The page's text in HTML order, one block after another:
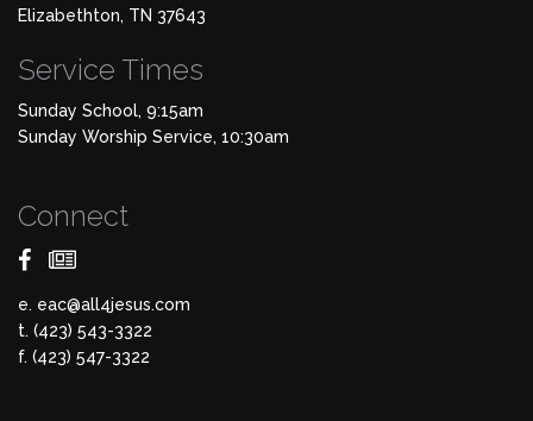
Elizabethton, TN 37643
Service Times
Sunday School, 9:15am
Sunday Worship Service, 10:30am
Connect
e. eac@all4jesus.com
t. (423) 543-3322
f. (423) 547-3322